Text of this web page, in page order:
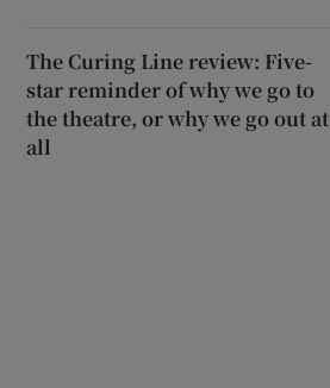
The Curing Line review: Five-
star reminder of why we go to
the theatre, or why we go out at
all